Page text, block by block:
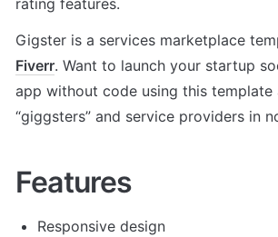
Fiverr. Want to launch your startup
app without code using this template
“giggsters” and service providers in
Features
Responsive design